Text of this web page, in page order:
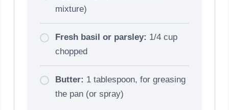
mixture)
Fresh basil or parsley: 1/4 cup
chopped
Butter: 1 tablespoon, for greasing
the pan (or spray)